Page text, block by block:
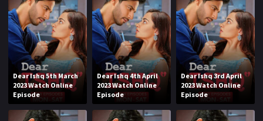
TV CHANNELS
TV SERIALS INDEX
NEWS AND PROMOS
HINDI MOVIES
Dear Ishq 5th March
2023 Watch Online
Episode
Dear Ishq 4th April
2023 Watch Online
Episode
Dear Ishq 3rd April
2023 Watch Online
Episode